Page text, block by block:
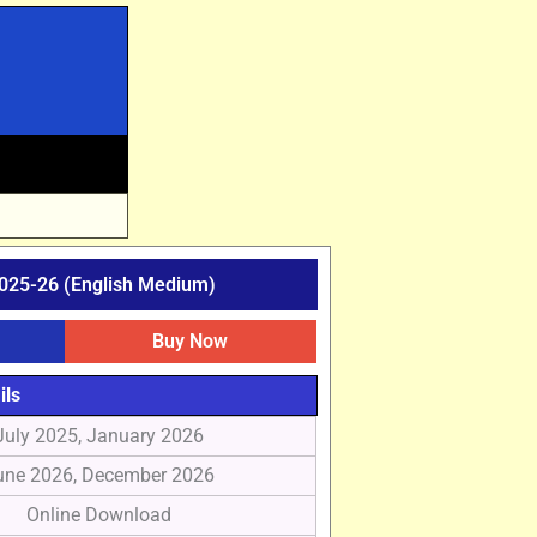
26 (English Medium)
Buy Now
2025, January 2026
2026, December 2026
Online Download